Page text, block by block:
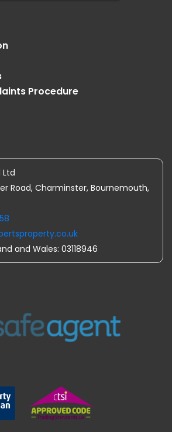
Procedure
Ltd
Road, Charminster, Bournemouth,
and Wales: 03118946